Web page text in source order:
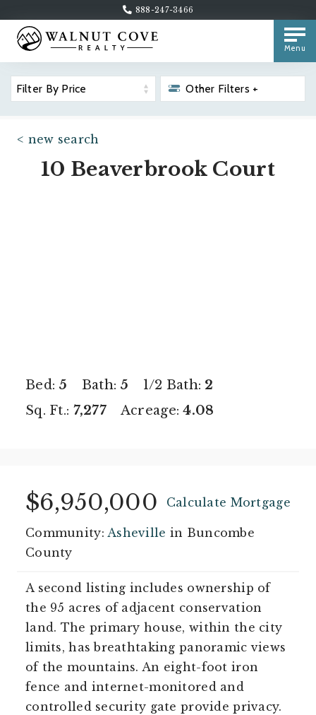
888-247-3466
Menu
Filter By Price Other Filters +
< new search
10 Beaverbrook Court
Bed: 5 Bath: 5 1/2 Bath: 2
Sq. Ft.: 7,277 Acreage:4.08
$6,950,000 Calculate Mortgage
Community: Asheville in Buncombe
County
A second listing includes ownership of
the 95 acres of adjacent conservation
land. The primary house, within the city
limits, has breathtaking panoramic views
of the mountains. An eight-foot iron
fence and internet-monitored and
controlled security gate provide privacy.